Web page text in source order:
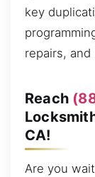
key
repairs,
Reach
CA!
Are you